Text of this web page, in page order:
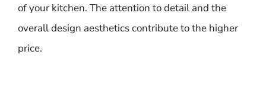
of your kitchen. The attention to detail and the
overall design aesthetics contribute to the higher
price.